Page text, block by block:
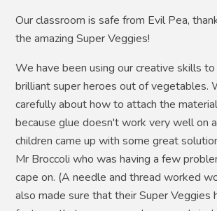
Our classroom is safe from Evil Pea,
the amazing Super Veggies!
We have been using our creative skills
brilliant super heroes out of vegetables.
carefully about how to attach the
because glue doesn't work very well on
children came up with some great
Mr Broccoli who was having a few
cape on. (A needle and thread worked
also made sure that their Super Veggies